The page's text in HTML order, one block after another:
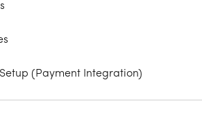
(Payment Integration)